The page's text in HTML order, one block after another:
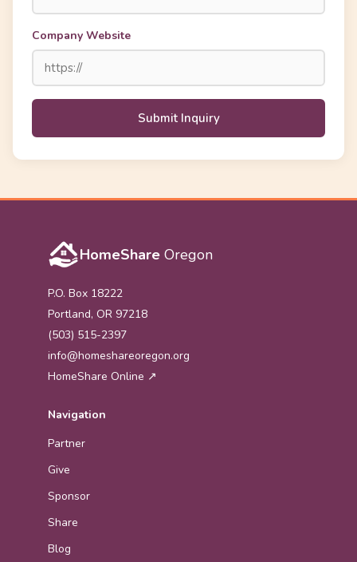
Company Website
Submit Inquiry
HomeShare Oregon
P.O. Box 18222
Portland, OR 97218
(503) 515-2397
info@homeshareoregon.org
HomeShare Online ↗
Navigation
Partner
Give
Sponsor
Share
Blog